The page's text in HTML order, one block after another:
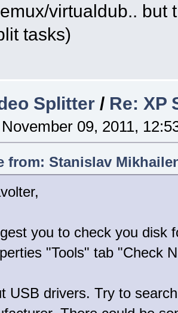
virtualdub.. but
tasks)
Splitter / Re: XP
November 09, 2011,
from: Stanislav
you to check you disk
"Tools" tab "Check
USB drivers. Try to